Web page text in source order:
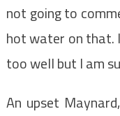
not going to
hot water on that.
too well but I am
An upset